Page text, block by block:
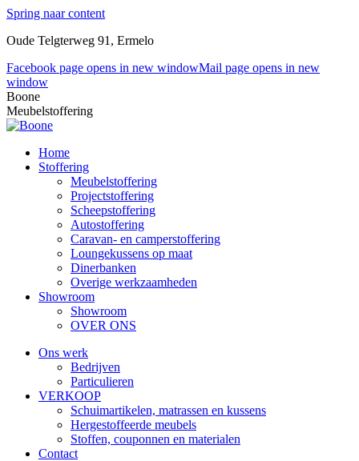
Spring naar content
Oude Telgterweg 91, Ermelo
Facebook page opens in new windowMail page opens in new
window
Boone
Meubelstoffering
Home
Stoffering
Meubelstoffering
Projectstoffering
Scheepstoffering
Autostoffering
Caravan- en camperstoffering
Loungekussens op maat
Dinerbanken
Overige werkzaamheden
Showroom
Showroom
OVER ONS
Ons werk
Bedrijven
Particulieren
VERKOOP
Schuimartikelen, matrassen en kussens
Hergestoffeerde meubels
Stoffen, couponnen en materialen
Contact